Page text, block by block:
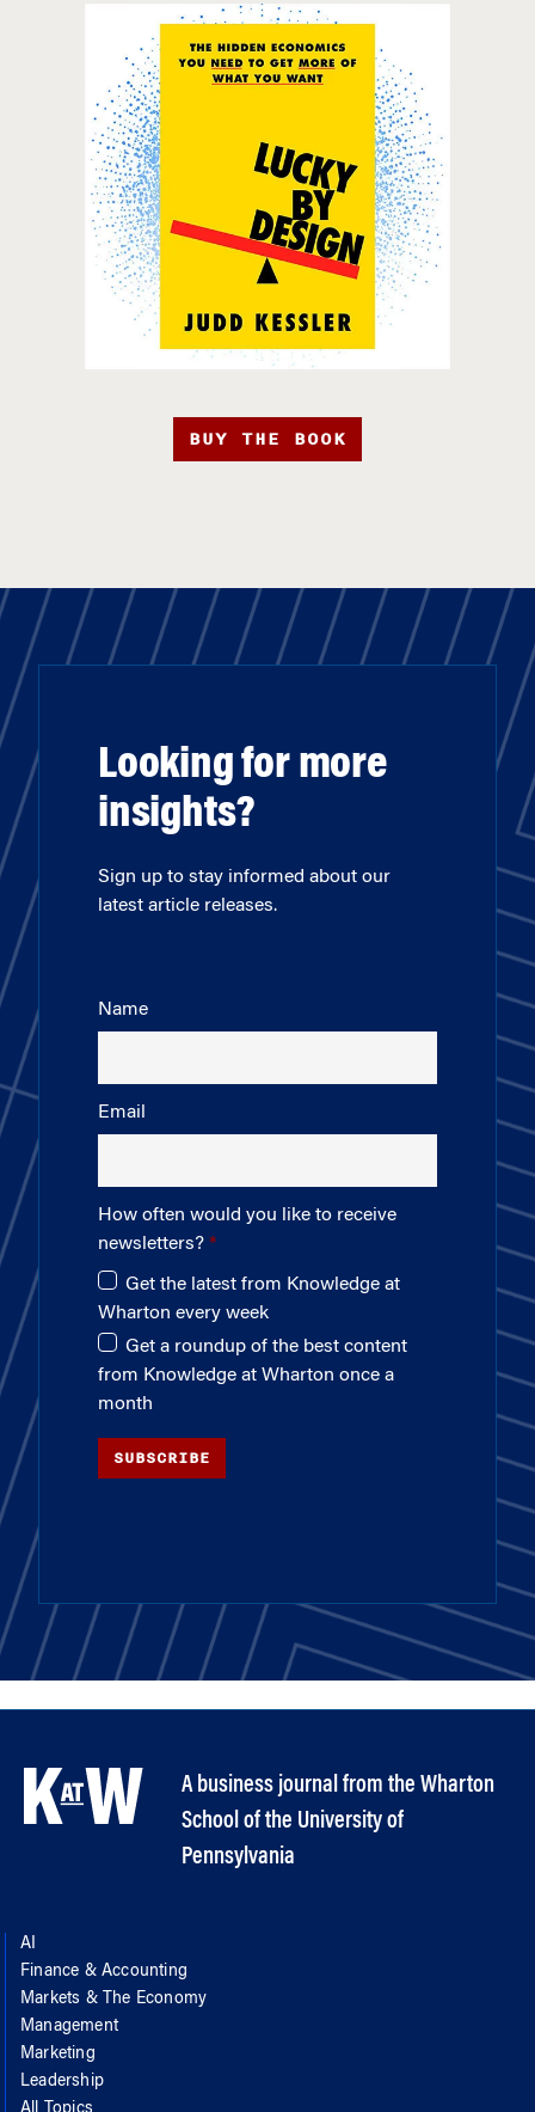
BUY THE BOOK
Looking for more
insights?
Sign up to stay informed about our
latest article releases.
Name
Email
How often would you like to receive
newsletters?
Get the latest from Knowledge at
Wharton every week
Get a roundup of the best content
from Knowledge at Wharton once a
month
SUBSCRIBE
A business journal from the Wharton
School of the University of
Pennsylvania
AI
Finance & Accounting
Markets & The Economy
Management
Marketing
Leadership